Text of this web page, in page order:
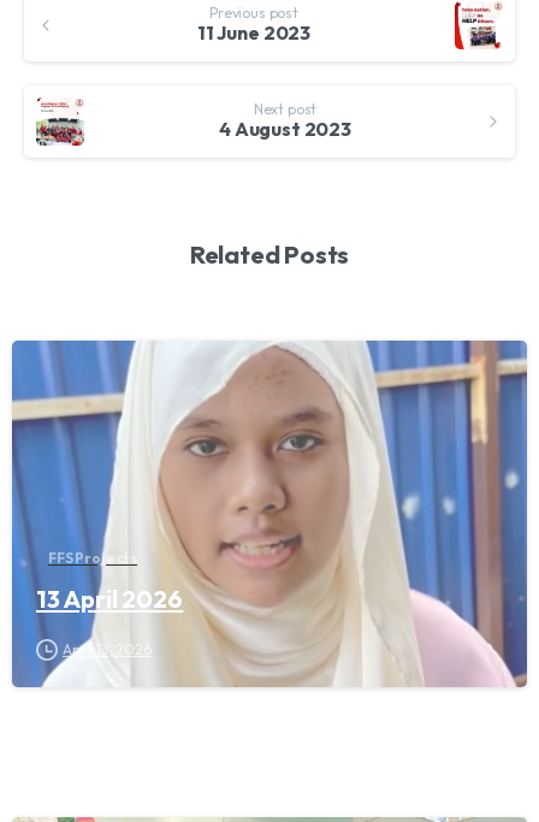
Reading
Previous post
11 June 2023
Next post
4 August 2023
Related Posts
FFS Projects
13 April 2026
April 13, 2026